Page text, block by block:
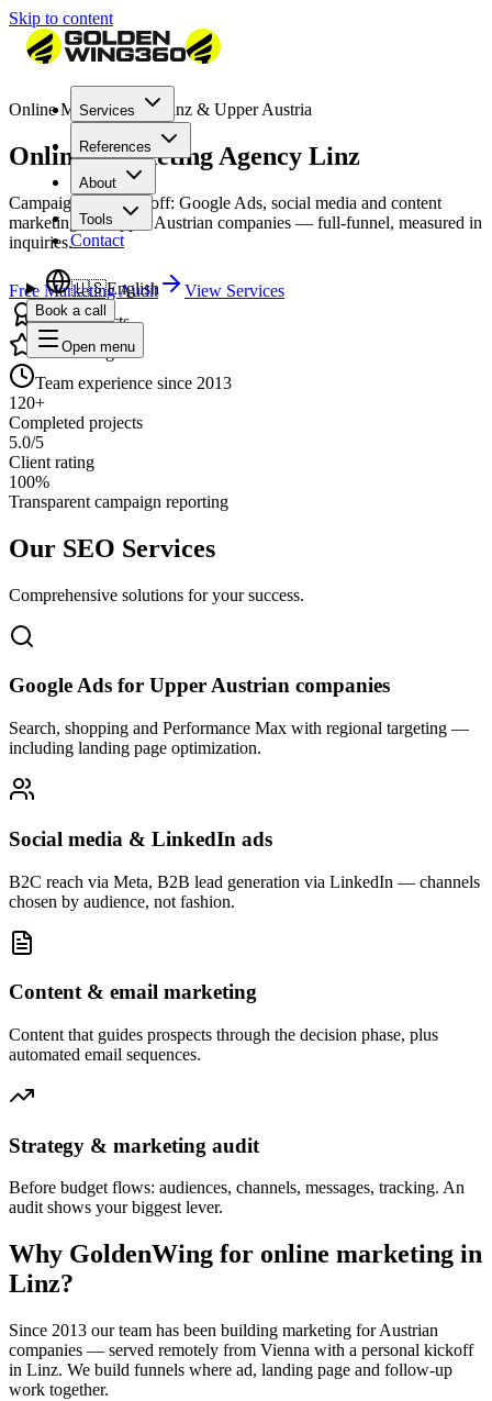
Skip to content
Services
References
About
Tools
Contact
🇺🇸English
Book a call
Open menu
Online Marketing for Linz & Upper Austria
Online Marketing Agency Linz
Campaigns that pay off: Google Ads, social media and content
marketing for Upper Austrian companies — full-funnel, measured in
inquiries.
Free Marketing Audit
View Services
120+ projects
5.0/5 rating
Team experience since 2013
120+
Completed projects
5.0/5
Client rating
100%
Transparent campaign reporting
Our SEO Services
Comprehensive solutions for your success.
Google Ads for Upper Austrian companies
Search, shopping and Performance Max with regional targeting —
including landing page optimization.
Social media & LinkedIn ads
B2C reach via Meta, B2B lead generation via LinkedIn — channels
chosen by audience, not fashion.
Content & email marketing
Content that guides prospects through the decision phase, plus
automated email sequences.
Strategy & marketing audit
Before budget flows: audiences, channels, messages, tracking. An
audit shows your biggest lever.
Why GoldenWing for online marketing in
Linz?
Since 2013 our team has been building marketing for Austrian
companies — served remotely from Vienna with a personal kickoff
in Linz. We build funnels where ad, landing page and follow-up
work together.